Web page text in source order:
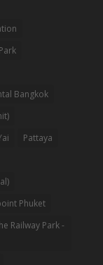
Bangkok
Pattaya
Phuket
Railway Park -